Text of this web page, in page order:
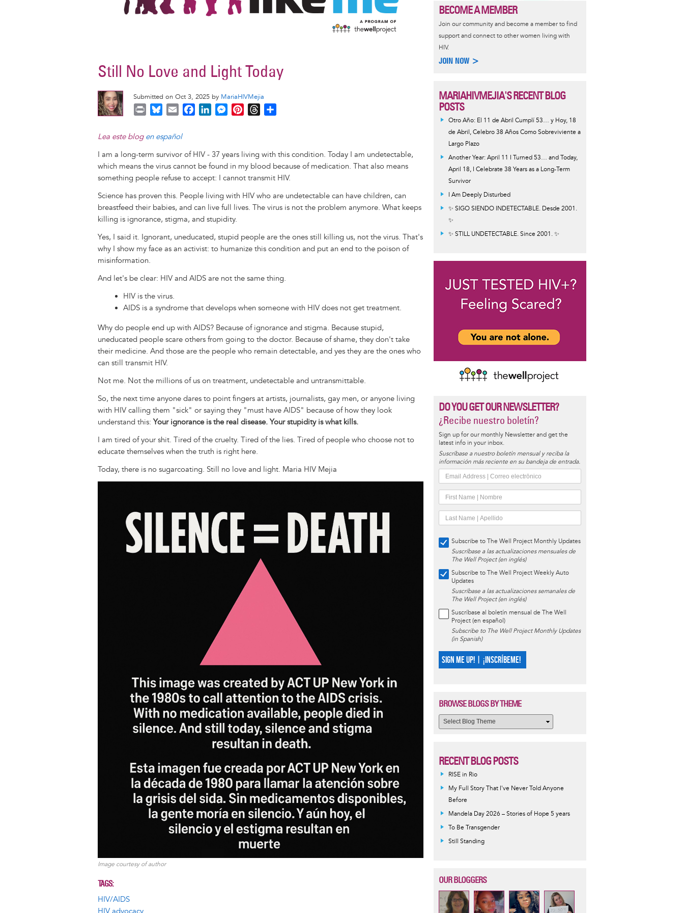
Still No Love and Light Today
Submitted on Oct 3, 2025 by MariaHIVMejia
i
t
u
s
k
y
a
l
b
o
o
k
e
d
I
n
M
e
n
g
e
r
e
r
e
s
t
a
d
s
e
Lea este blog en español
I am a long-term survivor of HIV - 37 years living with this condition. Today I am undetectable,
which means the virus cannot be found in my blood because of medication. That also means
something people refuse to accept: I cannot transmit HIV.
Science has proven this. People living with HIV who are undetectable can have children, can
breastfeed their babies, and can live full lives. The virus is not the problem anymore. What keeps
killing is ignorance, stigma, and stupidity.
Yes, I said it. Ignorant, uneducated, stupid people are the ones still killing us, not the virus. That's
why I show my face as an activist: to humanize this condition and put an end to the poison of
misinformation.
And let's be clear: HIV and AIDS are not the same thing.
HIV is the virus.
AIDS is a syndrome that develops when someone with HIV does not get treatment.
Why do people end up with AIDS? Because of ignorance and stigma. Because stupid,
uneducated people scare others from going to the doctor. Because of shame, they don't take
their medicine. And those are the people who remain detectable, and yes they are the ones who
can still transmit HIV.
Not me. Not the millions of us on treatment, undetectable and untransmittable.
So, the next time anyone dares to point fingers at artists, journalists, gay men, or anyone living
with HIV calling them "sick" or saying they "must have AIDS" because of how they look
understand this:Your ignorance is the real disease. Your stupidity is what kills.
I am tired of your shit. Tired of the cruelty. Tired of the lies. Tired of people who choose not to
educate themselves when the truth is right here.
Today, there is no sugarcoating. Still no love and light. Maria HIV Mejia
Image courtesy of author
TAGS
HIV/AIDS
BECOME A MEMBER
Join our community and become a member to find
support and connect to other women living with
HIV.
JOIN NOW >
MARIAHIVMEJIA'S RECENT BLOG
POSTS
Otro Año: El 11 de Abril Cumplí 53… y Hoy, 18
de Abril, Celebro 38 Años Como Sobreviviente a
Largo Plazo
Another Year: April 11 I Turned 53… and Today,
April 18, I Celebrate 38 Years as a Long-Term
Survivor
I Am Deeply Disturbed
✨ SIGO SIENDO INDETECTABLE. Desde 2001.
✨
✨ STILL UNDETECTABLE. Since 2001. ✨
DO YOU GET OUR NEWSLETTER?
¿Recibe nuestro boletín?
Sign up for our monthly Newsletter and get the
latest info in your inbox.
Suscríbase a nuestro boletín mensual y reciba la
información más reciente en su bandeja de entrada.
Subscribe to The Well Project Monthly Updates
Suscríbase a las actualizaciones mensuales de
The Well Project (en inglés)
Subscribe to The Well Project Weekly Auto
Updates
Suscríbase a las actualizaciones semanales de
The Well Project (en inglés)
Suscríbase al boletín mensual de The Well
Project (en español)
Subscribe to The Well Project Monthly Updates
(in Spanish)
SIGN ME UP! | ¡INSCRÍBEME!
BROWSE BLOGS BY THEME
RECENT BLOG POSTS
RISE in Rio
My Full Story That I've Never Told Anyone
Before
Mandela Day 2026 – Stories of Hope 5 years
To Be Transgender
Still Standing
OUR BLOGGERS